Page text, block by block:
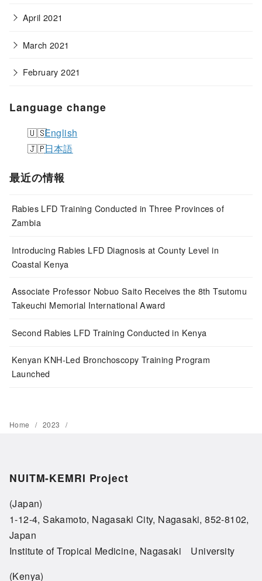
April 2021
March 2021
February 2021
Language change
English
日本語
最近の情報
Rabies LFD Training Conducted in Three Provinces of
Zambia
Introducing Rabies LFD Diagnosis at County Level in
Coastal Kenya
Associate Professor Nobuo Saito Receives the 8th Tsutomu
Takeuchi Memorial International Award
Second Rabies LFD Training Conducted in Kenya
Kenyan KNH-Led Bronchoscopy Training Program
Launched
Home 2023
NUITM-KEMRI Project
(Japan)
1-12-4, Sakamoto, Nagasaki City, Nagasaki, 852-8102,
Japan
Institute of Tropical Medicine, Nagasaki University
(Kenya)